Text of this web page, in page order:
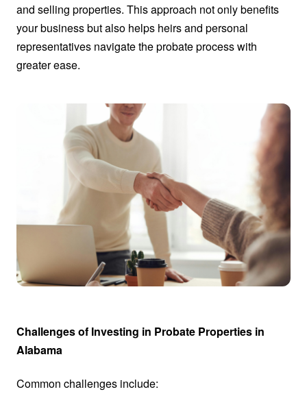
and selling properties. This approach not only benefits
your business but also helps heirs and personal
representatives navigate the probate process with
greater ease.
Challenges of Investing in Probate Properties in
Alabama
Common challenges include: